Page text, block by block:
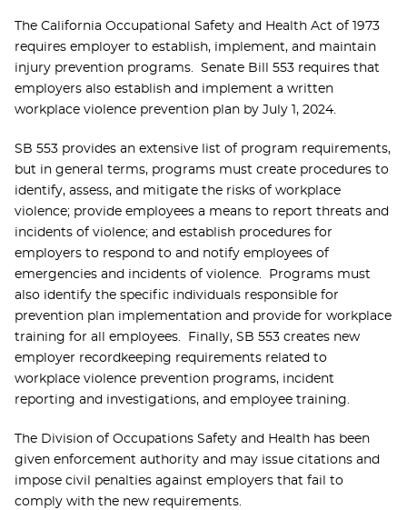
The California Occupational Safety and Health Act of 1973
requires employer to establish, implement, and maintain
injury prevention programs. Senate Bill 553 requires that
employers also establish and implement a written
workplace violence prevention plan by July 1, 2024.
SB 553 provides an extensive list of program requirements,
but in general terms, programs must create procedures to
identify, assess, and mitigate the risks of workplace
violence; provide employees a means to report threats and
incidents of violence; and establish procedures for
employers to respond to and notify employees of
emergencies and incidents of violence. Programs must
also identify the specific individuals responsible for
prevention plan implementation and provide for workplace
training for all employees. Finally, SB 553 creates new
employer recordkeeping requirements related to
workplace violence prevention programs, incident
reporting and investigations, and employee training.
The Division of Occupations Safety and Health has been
given enforcement authority and may issue citations and
impose civil penalties against employers that fail to
comply with the new requirements.